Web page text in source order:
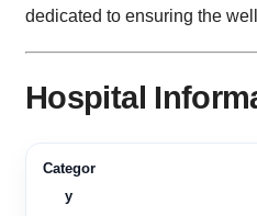
dedicated to ensuring the
Hospital
Categor
y